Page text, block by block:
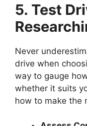
5. Test
Never
drive when
way to gauge
whether it suits
how to make the